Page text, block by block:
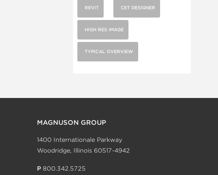
REVIT CET DESIGNER
HIGH RES IMAGE
TYPICAL OVERVIEW
MAGNUSON GROUP
1400 Internationale Parkway
Woodridge, Illinois 60517-4942
P 800.342.5725